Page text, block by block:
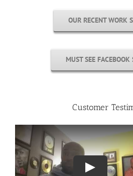
OUR RECENT WORK
MUST SEE FACEBOOK
Customer